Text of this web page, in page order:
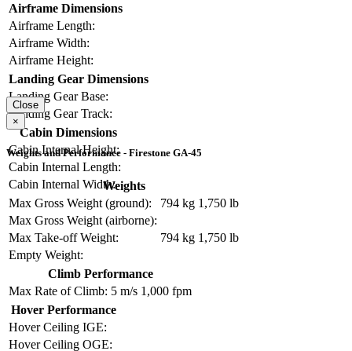
Airframe Dimensions
Airframe Length:
Airframe Width:
Airframe Height:
Landing Gear Dimensions
Landing Gear Base:
Landing Gear Track:
Cabin Dimensions
Cabin Internal Height:
Cabin Internal Length:
Cabin Internal Width:
Close
×
Weights and Performance - Firestone GA-45
Weights
Max Gross Weight (ground):
794 kg 1,750 lb
Max Gross Weight (airborne):
Max Take-off Weight:
794 kg 1,750 lb
Empty Weight:
Climb Performance
Max Rate of Climb: 5 m/s 1,000 fpm
Hover Performance
Hover Ceiling IGE:
Hover Ceiling OGE: